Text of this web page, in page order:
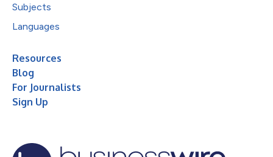
Subjects
Languages
Resources
Blog
For Journalists
Sign Up